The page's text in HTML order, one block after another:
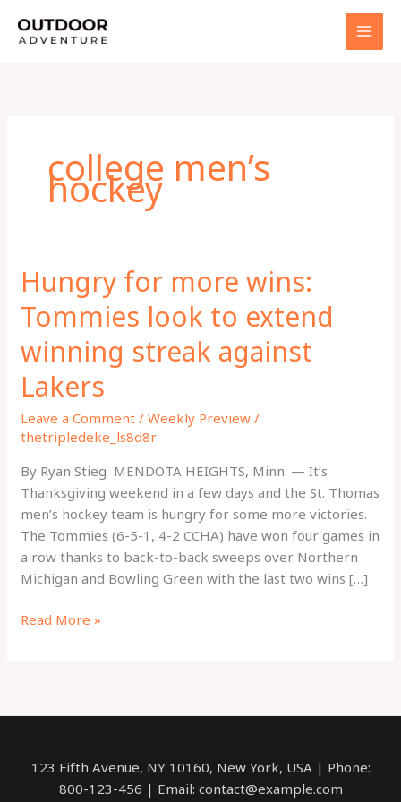
college men’s
hockey
Hungry for more wins:
Tommies look to extend
winning streak against
Lakers
Leave a Comment /Weekly Preview /
thetripledeke_ls8d8r
By Ryan Stieg MENDOTA HEIGHTS, Minn. — It’s
Thanksgiving weekend in a few days and the St. Thomas
men’s hockey team is hungry for some more victories.
The Tommies (6-5-1, 4-2 CCHA) have won four games in
a row thanks to back-to-back sweeps over Northern
Michigan and Bowling Green with the last two wins […]
Hungry
extend
winning
Read More »
123 Fifth Avenue, NY 10160, New York, USA | Phone:
800-123-456 | Email: contact@example.com